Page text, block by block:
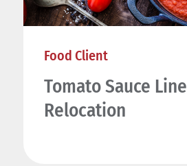
Food Client
Tomato Sauce Line
Relocation